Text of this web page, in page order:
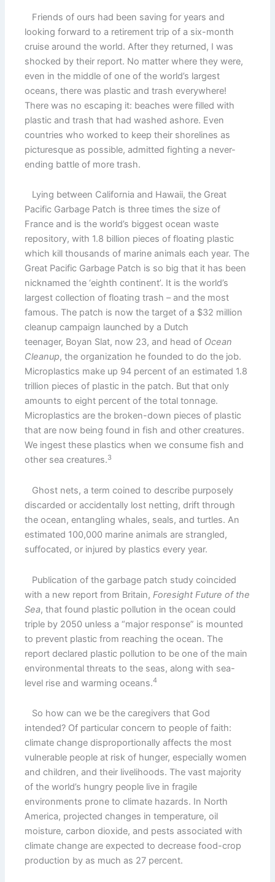
Friends of ours had been saving for years and
looking forward to a retirement trip of a six-month
cruise around the world. After they returned, I was
shocked by their report. No matter where they were,
even in the middle of one of the world’s largest
oceans, there was plastic and trash everywhere!
There was no escaping it: beaches were filled with
plastic and trash that had washed ashore. Even
countries who worked to keep their shorelines as
picturesque as possible, admitted fighting a never-
ending battle of more trash.
Lying between California and Hawaii, the Great
Pacific Garbage Patch is three times the size of
France and is the world’s biggest ocean waste
repository, with 1.8 billion pieces of floating plastic
which kill thousands of marine animals each year. The
Great Pacific Garbage Patch is so big that it has been
nicknamed the ‘eighth continent’. It is the world’s
largest collection of floating trash – and the most
famous. The patch is now the target of a $32 million
cleanup campaign launched by a Dutch
teenager, Boyan Slat, now 23, and head of Ocean
Cleanup, the organization he founded to do the job.
Microplastics make up 94 percent of an estimated 1.8
trillion pieces of plastic in the patch. But that only
amounts to eight percent of the total tonnage.
Microplastics are the broken-down pieces of plastic
that are now being found in fish and other creatures.
We ingest these plastics when we consume fish and
other sea creatures.3
Ghost nets, a term coined to describe purposely
discarded or accidentally lost netting, drift through
the ocean, entangling whales, seals, and turtles. An
estimated 100,000 marine animals are strangled,
suffocated, or injured by plastics every year.
Publication of the garbage patch study coincided
with a new report from Britain, Foresight Future of the
Sea, that found plastic pollution in the ocean could
triple by 2050 unless a “major response” is mounted
to prevent plastic from reaching the ocean. The
report declared plastic pollution to be one of the main
environmental threats to the seas, along with sea-
level rise and warming oceans.4
So how can we be the caregivers that God
intended? Of particular concern to people of faith:
climate change disproportionally affects the most
vulnerable people at risk of hunger, especially women
and children, and their livelihoods. The vast majority
of the world’s hungry people live in fragile
environments prone to climate hazards. In North
America, projected changes in temperature, oil
moisture, carbon dioxide, and pests associated with
climate change are expected to decrease food-crop
production by as much as 27 percent.